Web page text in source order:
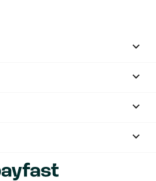



keyboard_arrow_down